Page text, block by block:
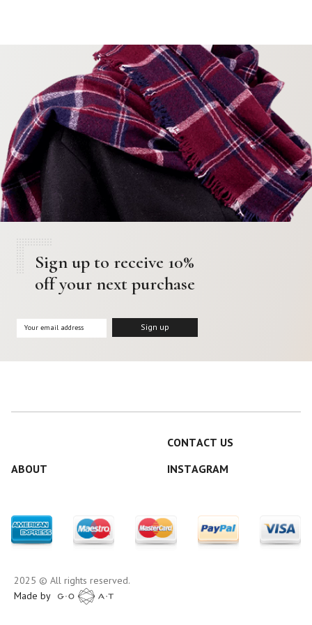
Sign up to receive 10%
off your next purchase
CONTACT US
ABOUT
INSTAGRAM
2025 © All rights reserved.
Made by